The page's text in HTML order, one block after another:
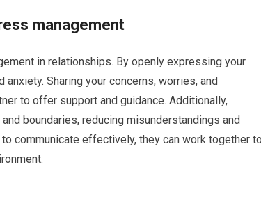
management
in relationships. By openly expressing your
Sharing your concerns, worries, and
to offer support and guidance. Additionally,
boundaries, reducing misunderstandings and
communicate effectively, they can work together to